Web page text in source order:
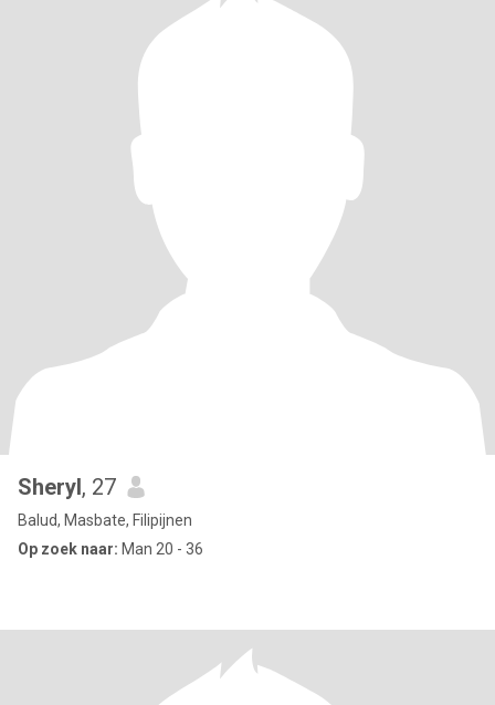
Sheryl, 27
Balud, Masbate, Filipijnen
Op zoek naar: Man 20 - 36